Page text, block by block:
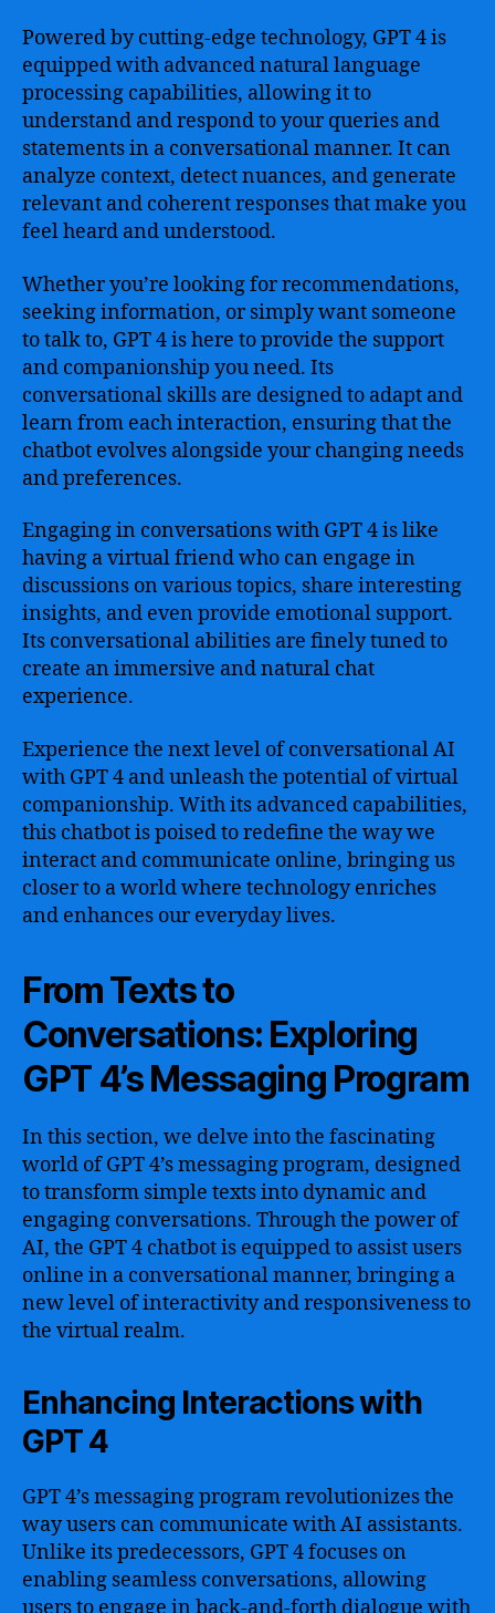
Powered by cutting-edge technology, GPT 4 is
equipped with advanced natural language
processing capabilities, allowing it to
understand and respond to your queries and
statements in a conversational manner. It can
analyze context, detect nuances, and generate
relevant and coherent responses that make you
feel heard and understood.
Whether you’re looking for recommendations,
seeking information, or simply want someone
to talk to, GPT 4 is here to provide the support
and companionship you need. Its
conversational skills are designed to adapt and
learn from each interaction, ensuring that the
chatbot evolves alongside your changing needs
and preferences.
Engaging in conversations with GPT 4 is like
having a virtual friend who can engage in
discussions on various topics, share interesting
insights, and even provide emotional support.
Its conversational abilities are finely tuned to
create an immersive and natural chat
experience.
Experience the next level of conversational AI
with GPT 4 and unleash the potential of virtual
companionship. With its advanced capabilities,
this chatbot is poised to redefine the way we
interact and communicate online, bringing us
closer to a world where technology enriches
and enhances our everyday lives.
From Texts to
Conversations: Exploring
GPT 4’s Messaging Program
In this section, we delve into the fascinating
world of GPT 4’s messaging program, designed
to transform simple texts into dynamic and
engaging conversations. Through the power of
AI, the GPT 4 chatbot is equipped to assist users
online in a conversational manner, bringing a
new level of interactivity and responsiveness to
the virtual realm.
Enhancing Interactions with
GPT 4
GPT 4’s messaging program revolutionizes the
way users can communicate with AI assistants.
Unlike its predecessors, GPT 4 focuses on
enabling seamless conversations, allowing
users to engage in back-and-forth dialogue with